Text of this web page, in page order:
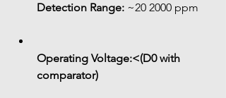
Detection Range: ~20 2000 ppm
Operating Voltage:<(D0 with
comparator)